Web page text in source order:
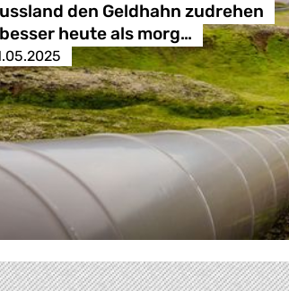
den Geldhahn zudrehen
heute als morg…